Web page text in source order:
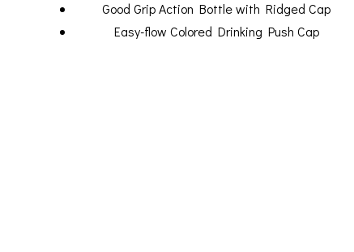
Good Grip Action Bottle with Ridged Cap
Easy-flow Colored Drinking Push Cap